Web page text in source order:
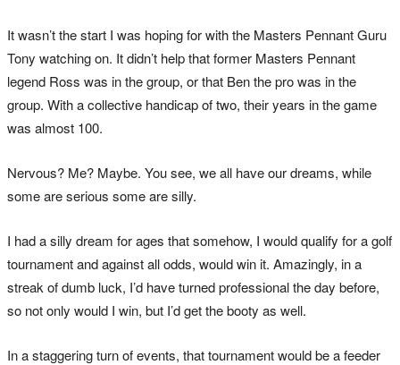
It wasn’t the start I was hoping for with the Masters Pennant Guru
Tony watching on. It didn’t help that former Masters Pennant
legend Ross was in the group, or that Ben the pro was in the
group. With a collective handicap of two, their years in the game
was almost 100.
Nervous? Me? Maybe. You see, we all have our dreams, while
some are serious some are silly.
I had a silly dream for ages that somehow, I would qualify for a golf
tournament and against all odds, would win it. Amazingly, in a
streak of dumb luck, I’d have turned professional the day before,
so not only would I win, but I’d get the booty as well.
In a staggering turn of events, that tournament would be a feeder